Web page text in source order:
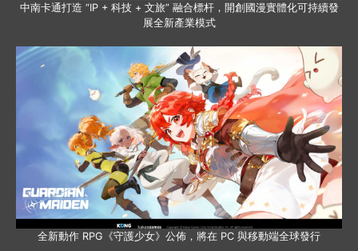
中南卡通打造 “IP + 科技 + 文旅” 融合標杆，開創國漫實體化可持續發
展全新產業模式
全新動作 RPG《守護少女》公佈，將在 PC 與移動端全球發行